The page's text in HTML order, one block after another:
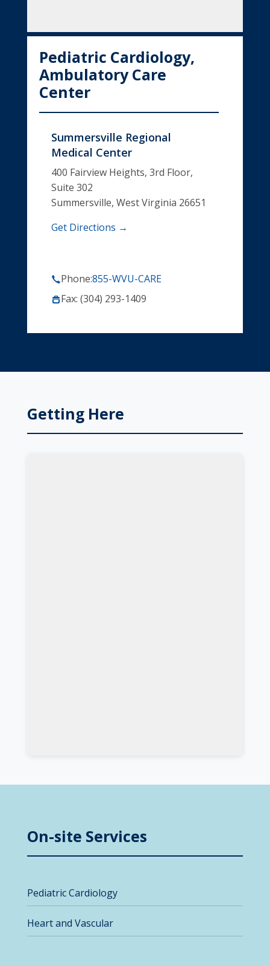
Pediatric Cardiology,
Ambulatory Care
Center
Summersville Regional
Medical Center
400 Fairview Heights, 3rd Floor,
Suite 302
Summersville, West Virginia 26651
Get Directions →
Phone:855-WVU-CARE
Fax: (304) 293-1409
Getting Here
On-site Services
Pediatric Cardiology
Heart and Vascular